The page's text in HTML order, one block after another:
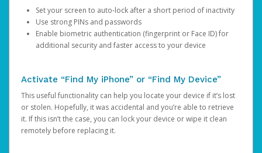
Set your screen to auto-lock after a short period of inactivity
Use strong PINs and passwords
Enable biometric authentication (fingerprint or Face ID) for
additional security and faster access to your device
Activate “Find My iPhone” or “Find My Device”
This useful functionality can help you locate your device if it’s lost
or stolen. Hopefully, it was accidental and you’re able to retrieve
it. If this isn’t the case, you can lock your device or wipe it clean
remotely before replacing it.